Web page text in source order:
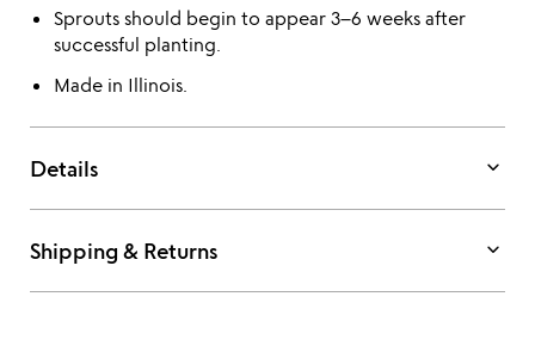
Sprouts should begin to appear 3–6 weeks after
successful planting.
Made in Illinois.
Details keyboard_arrow_down
Shipping & Returns keyboard_arrow_down